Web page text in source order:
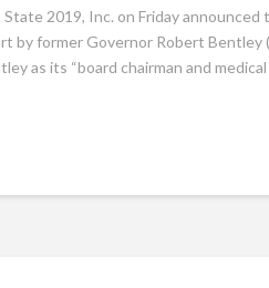
2019, Inc. on Friday
by former Governor Robert
as its “board chairman and